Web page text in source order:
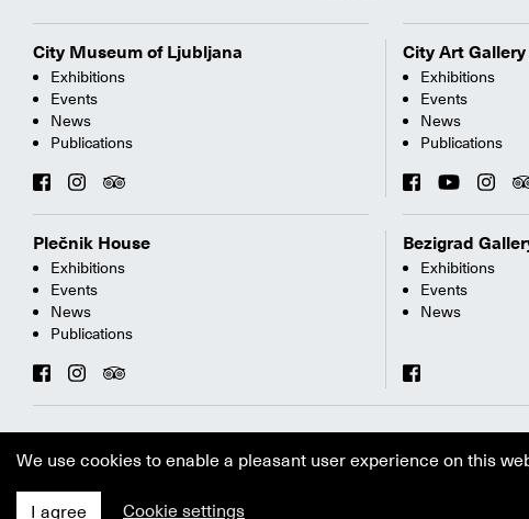
City Museum of Ljubljana
Exhibitions
Events
News
Publications
City Art
Exhibitions
Events
News
Publications
Plečnik House
Exhibitions
Events
News
Publications
Bezigrad
Exhibitions
Events
News
We use cookies to enable a pleasant user experience on this
I agree Cookie settings